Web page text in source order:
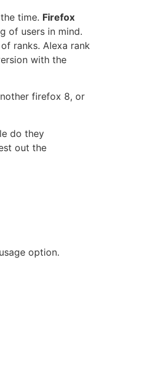
time. Firefox
of users in mind.
ranks. Alexa rank
with the
firefox 8, or
do they
out the
option.